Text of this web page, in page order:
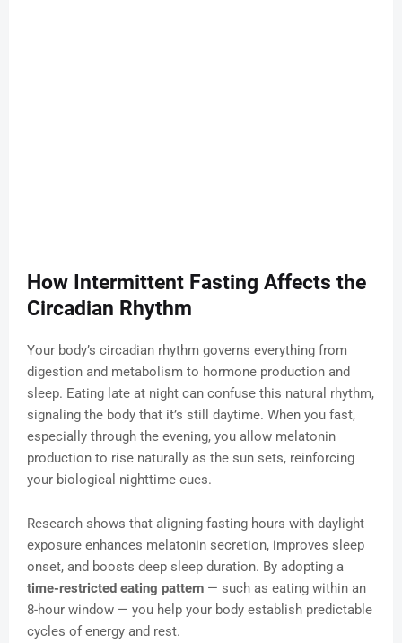
How Intermittent Fasting Affects the
Circadian Rhythm
Your body’s circadian rhythm governs everything from
digestion and metabolism to hormone production and
sleep. Eating late at night can confuse this natural rhythm,
signaling the body that it’s still daytime. When you fast,
especially through the evening, you allow melatonin
production to rise naturally as the sun sets, reinforcing
your biological nighttime cues.
Research shows that aligning fasting hours with daylight
exposure enhances melatonin secretion, improves sleep
onset, and boosts deep sleep duration. By adopting a
time-restricted eating pattern — such as eating within an
8-hour window — you help your body establish predictable
cycles of energy and rest.